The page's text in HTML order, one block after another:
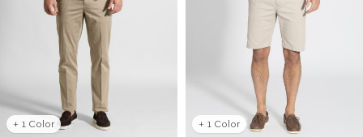
+ 1 Color + 1 Color